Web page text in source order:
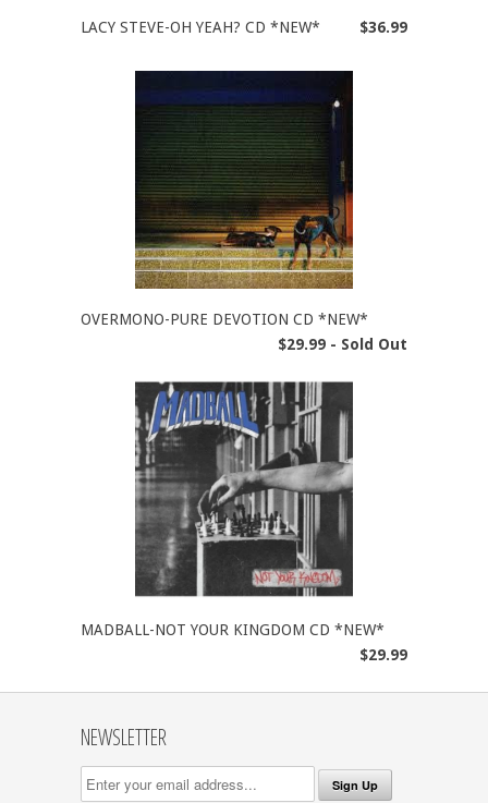
LACY STEVE-OH YEAH? CD *NEW* $36.99
OVERMONO-PURE DEVOTION CD *NEW*
$29.99 - Sold Out
MADBALL-NOT YOUR KINGDOM CD *NEW*
$29.99
NEWSLETTER